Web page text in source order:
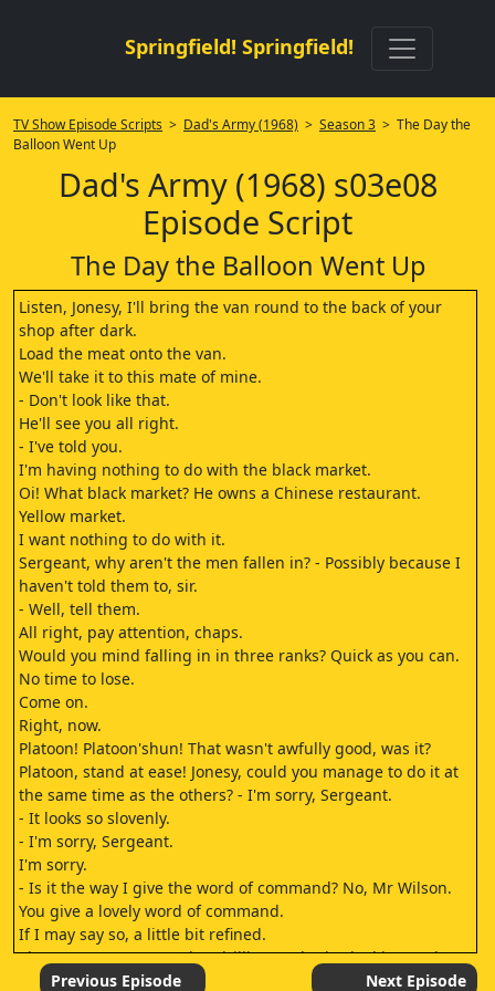
Springfield! Springfield!
TV Show Episode Scripts > Dad's Army (1968) > Season 3 > The Day the
Balloon Went Up
Dad's Army (1968) s03e08
Episode Script
The Day the Balloon Went Up
Listen, Jonesy, I'll bring the van round to the back of your
shop after dark.
Load the meat onto the van.
We'll take it to this mate of mine.
- Don't look like that.
He'll see you all right.
- I've told you.
I'm having nothing to do with the black market.
Oi! What black market? He owns a Chinese restaurant.
Yellow market.
I want nothing to do with it.
Sergeant, why aren't the men fallen in? - Possibly because I
haven't told them to, sir.
- Well, tell them.
All right, pay attention, chaps.
Would you mind falling in in three ranks? Quick as you can.
No time to lose.
Come on.
Right, now.
Platoon! Platoon'shun! That wasn't awfully good, was it?
Platoon, stand at ease! Jonesy, could you manage to do it at
the same time as the others? - I'm sorry, Sergeant.
- It looks so slovenly.
- I'm sorry, Sergeant.
I'm sorry.
- Is it the way I give the word of command? No, Mr Wilson.
You give a lovely word of command.
If I may say so, a little bit refined.
The sergeants I'm used to drilling under barked it out, them
being of a savage nature.
Previous Episode Next Episode